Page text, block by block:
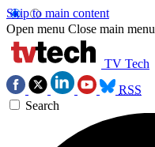
Skip to main content
Open menu Close main menu
TV Tech
RSS
Search